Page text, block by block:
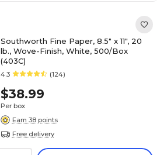
Southworth Fine Paper, 8.5" x 11", 20
lb., Wove-Finish, White, 500/Box
(403C)
4.3 (124)
$38.99
Per box
Earn 38 points
Free delivery